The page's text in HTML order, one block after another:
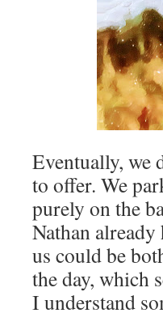
Eventually, we
to offer. We
purely on the
Nathan
us could be
the day, which
I understand